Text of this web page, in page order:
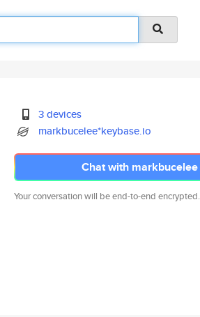
3 devices
markbucelee*keybase.io
Chat with markbucelee
Your conversation will be end-to-end encrypted.